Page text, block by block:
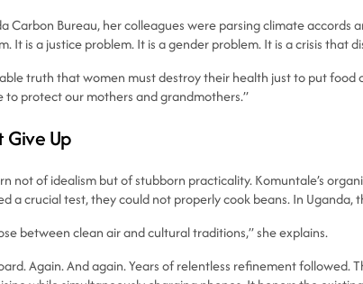
Carbon Bureau, her colleagues were parsing climate
It is a justice problem. It is a gender problem. It is a crisis
truth that women must destroy their health just to put food
protect our mothers and grandmothers.”
Give Up
not of idealism but of stubborn practicality. Komuntale’s
a crucial test, they could not properly cook beans. In
between clean air and cultural traditions,” she explains.
Again. And again. Years of relentless refinement